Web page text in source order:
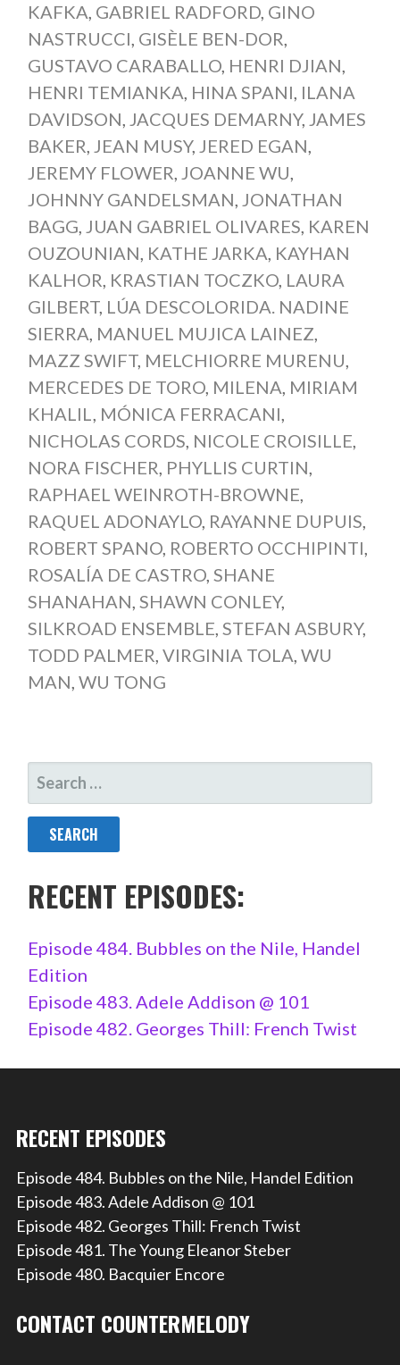
KAFKA, GABRIEL RADFORD, GINO
NASTRUCCI, GISÈLE BEN-DOR,
GUSTAVO CARABALLO, HENRI DJIAN,
HENRI TEMIANKA, HINA SPANI, ILANA
DAVIDSON, JACQUES DEMARNY, JAMES
BAKER, JEAN MUSY, JERED EGAN,
JEREMY FLOWER, JOANNE WU,
JOHNNY GANDELSMAN, JONATHAN
BAGG, JUAN GABRIEL OLIVARES, KAREN
OUZOUNIAN, KATHE JARKA, KAYHAN
KALHOR, KRASTIAN TOCZKO, LAURA
GILBERT, LÚA DESCOLORIDA. NADINE
SIERRA, MANUEL MUJICA LAINEZ,
MAZZ SWIFT, MELCHIORRE MURENU,
MERCEDES DE TORO, MILENA, MIRIAM
KHALIL, MÓNICA FERRACANI,
NICHOLAS CORDS, NICOLE CROISILLE,
NORA FISCHER, PHYLLIS CURTIN,
RAPHAEL WEINROTH-BROWNE,
RAQUEL ADONAYLO, RAYANNE DUPUIS,
ROBERT SPANO, ROBERTO OCCHIPINTI,
ROSALÍA DE CASTRO, SHANE
SHANAHAN, SHAWN CONLEY,
SILKROAD ENSEMBLE, STEFAN ASBURY,
TODD PALMER, VIRGINIA TOLA, WU
MAN, WU TONG
SEARCH
FOR:
RECENT EPISODES:
Episode 484. Bubbles on the Nile, Handel
Edition
Episode 483. Adele Addison @ 101
Episode 482. Georges Thill: French Twist
RECENT EPISODES
Episode 484. Bubbles on the Nile, Handel Edition
Episode 483. Adele Addison @ 101
Episode 482. Georges Thill: French Twist
Episode 481. The Young Eleanor Steber
Episode 480. Bacquier Encore
CONTACT COUNTERMELODY